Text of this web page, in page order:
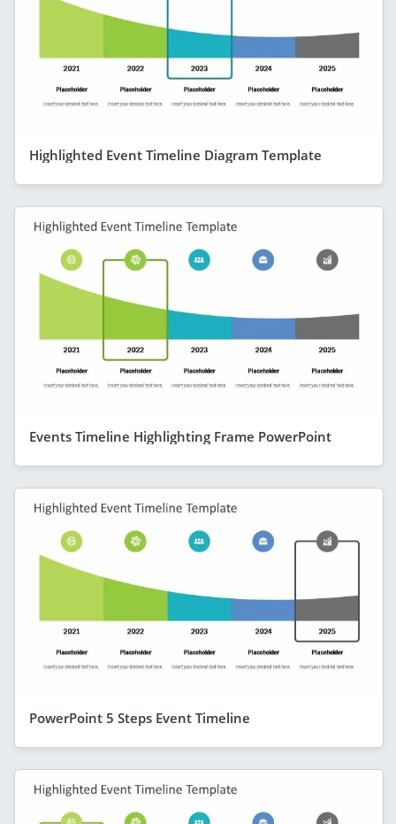
Highlighted Event Timeline Diagram Template
Events Timeline Highlighting Frame PowerPoint
PowerPoint 5 Steps Event Timeline